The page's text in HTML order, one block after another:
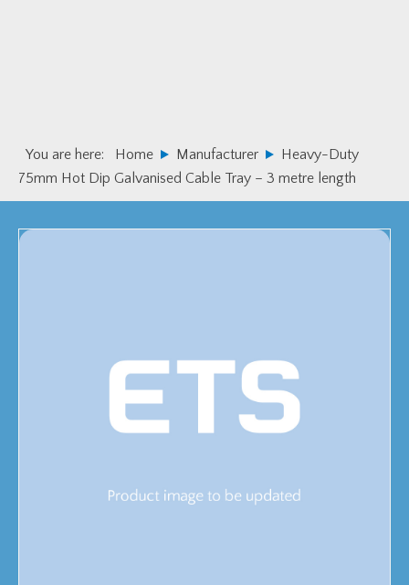
You are here: Home Manufacturer
Heavy-Duty
75mm Hot Dip Galvanised Cable Tray – 3 metre length